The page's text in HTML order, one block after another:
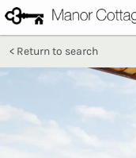
Return to search